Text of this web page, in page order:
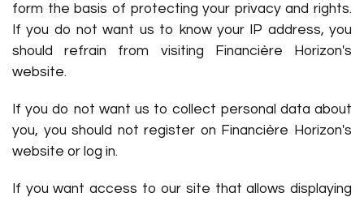
form the basis of protecting your privacy and rights.
If you do not want us to know your IP address, you
should refrain from visiting Financière Horizon's
website.
If you do not want us to collect personal data about
you, you should not register on Financière Horizon's
website or log in.
If you want access to our site that allows displaying